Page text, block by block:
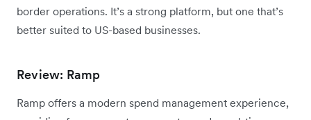
border operations. It’s a strong platform, but one that’s
better suited to US-based businesses.
Review: Ramp
Ramp offers a modern spend management experience,